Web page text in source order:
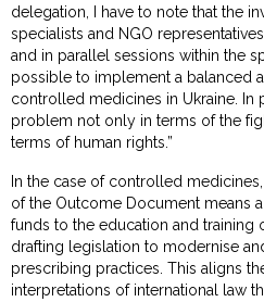
delegation, I have to note that the
specialists and NGO
and in parallel sessions within the
possible to implement a balanced
controlled medicines in Ukraine. In
problem not only in terms of the
terms of human rights.”
In the case of controlled
of the Outcome Document means
funds to the education and training
drafting legislation to modernise
prescribing practices. This aligns
interpretations of international law